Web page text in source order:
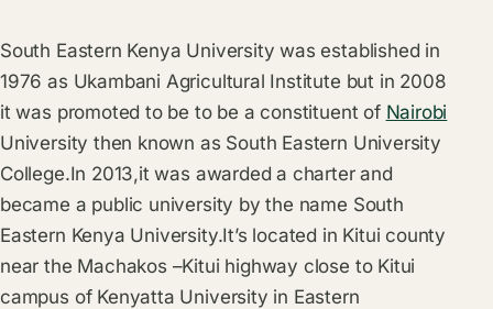
South Eastern Kenya University was established in
1976 as Ukambani Agricultural Institute but in 2008
it was promoted to be to be a constituent of Nairobi
University then known as South Eastern University
College.In 2013,it was awarded a charter and
became a public university by the name South
Eastern Kenya University.It’s located in Kitui county
near the Machakos –Kitui highway close to Kitui
campus of Kenyatta University in Eastern